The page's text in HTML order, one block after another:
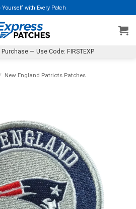
Yourself with Every Patch
— Use Code: FIRSTEXP
New England Patriots Patches